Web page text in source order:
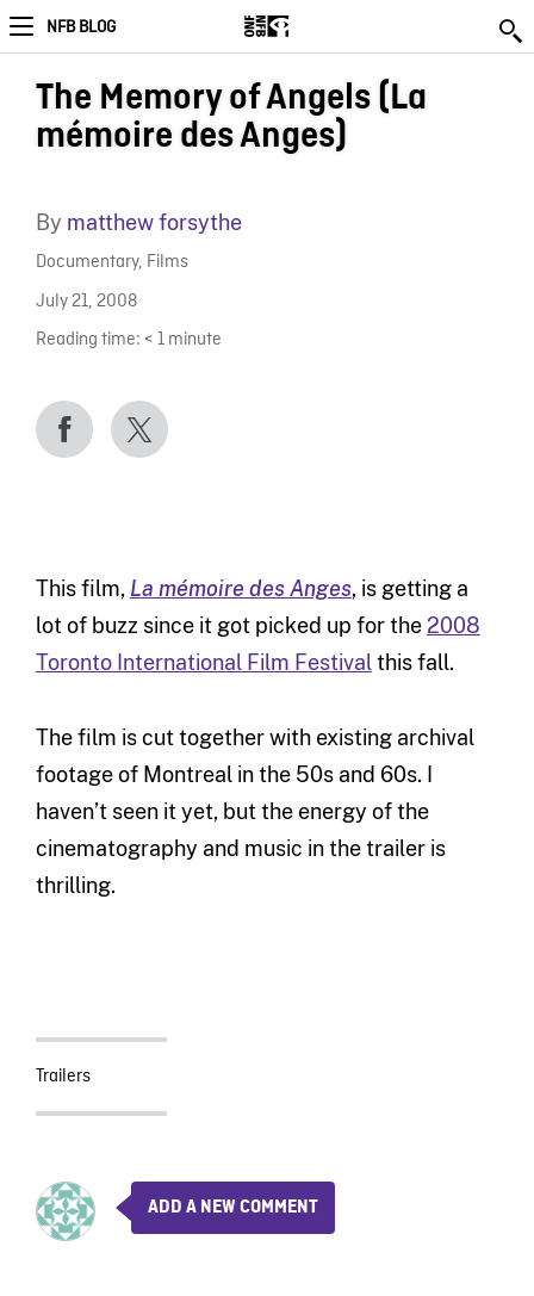
NFB BLOG
The Memory of Angels (La
mémoire des Anges)
By matthew forsythe
Documentary, Films
July 21, 2008
Reading time: < 1 minute
This film, La mémoire des Anges, is getting a
lot of buzz since it got picked up for the 2008
Toronto International Film Festivalthis fall.
The film is cut together with existing archival
footage of Montreal in the 50s and 60s. I
haven’t seen it yet, but the energy of the
cinematography and music in the trailer is
thrilling.
Trailers
ADD A NEW COMMENT